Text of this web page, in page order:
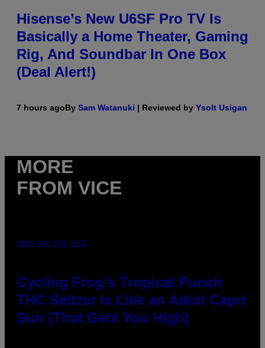
Hisense’s New U6SF Pro TV Is
Basically a Home Theater, Gaming
Rig, And Soundbar In One Box
(Deal Alert!)
7 hours agoBy Sam Watanuki | Reviewed by Ysolt Usigan
MORE
FROM VICE
MAHA HAQ FOR VICE
Cycling Frog’s Tropical Punch
THC Seltzer Is Like an Adult Capri
Sun (That Gets You High)